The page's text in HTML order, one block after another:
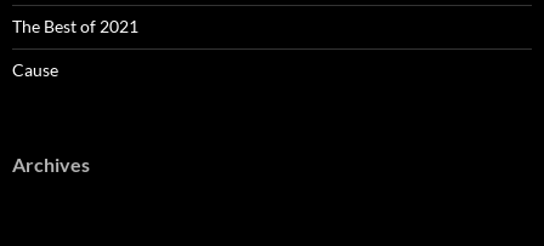
The Best of 2021
Cause
Archives